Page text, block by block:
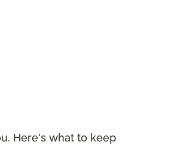
Here's what to keep